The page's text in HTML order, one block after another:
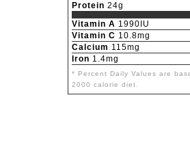
Protein 24g
Vitamin A 1990IU
Vitamin C 10.8mg
Calcium 115mg
Iron 1.4mg
* Percent Daily Values are
2000 calorie diet.